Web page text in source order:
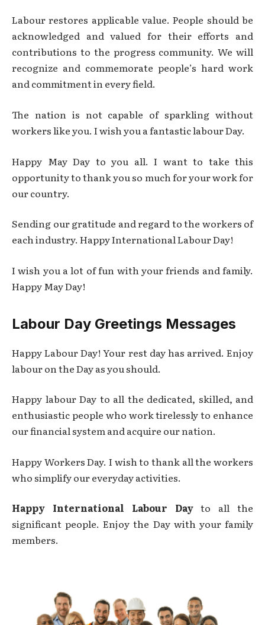
Labour restores applicable value. People should be
acknowledged and valued for their efforts and
contributions to the progress community. We will
recognize and commemorate people’s hard work
and commitment in every field.
The nation is not capable of sparkling without
workers like you. I wish you a fantastic labour Day.
Happy May Day to you all. I want to take this
opportunity to thank you so much for your work for
our country.
Sending our gratitude and regard to the workers of
each industry. Happy International Labour Day!
I wish you a lot of fun with your friends and family.
Happy May Day!
Labour Day Greetings Messages
Happy Labour Day! Your rest day has arrived. Enjoy
labour on the Day as you should.
Happy labour Day to all the dedicated, skilled, and
enthusiastic people who work tirelessly to enhance
our financial system and acquire our nation.
Happy Workers Day. I wish to thank all the workers
who simplify our everyday activities.
Happy International Labour Dayto all the
significant people. Enjoy the Day with your family
members.